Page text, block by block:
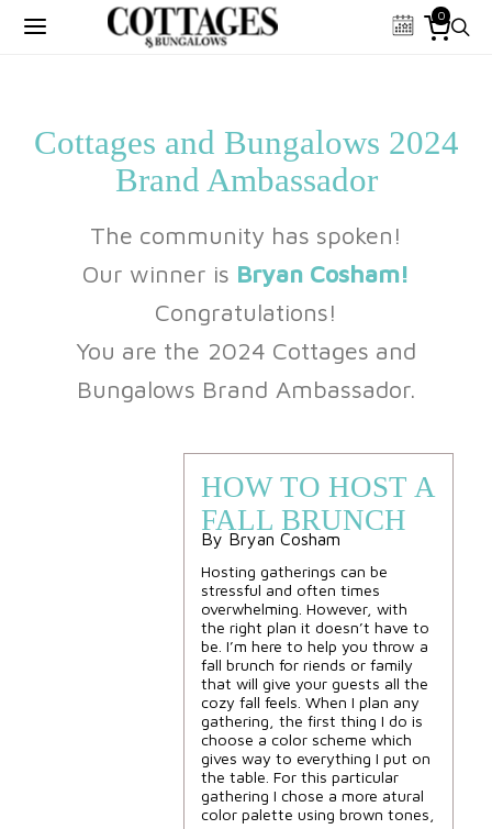
0
Cottages and Bungalows 2024
Brand Ambassador
The community has spoken!
Our winner is Bryan Cosham!
Congratulations!
You are the 2024 Cottages and
Bungalows Brand Ambassador.
HOW TO HOST A
FALL BRUNCH
By Bryan Cosham
Hosting gatherings can be
stressful and often times
overwhelming. However, with
the right plan it doesn’t have to
be. I’m here to help you throw a
fall brunch for riends or family
that will give your guests all the
cozy fall feels. When I plan any
gathering, the first thing I do is
choose a color scheme which
gives way to everything I put on
the table. For this particular
gathering I chose a more atural
color palette using brown tones,